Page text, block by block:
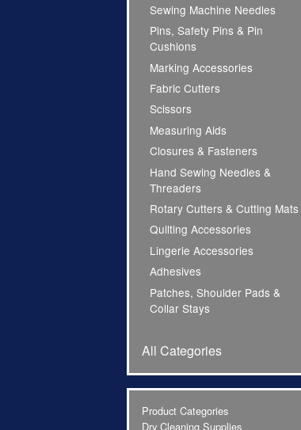
Sewing Machine Needles
Pins, Safety Pins & Pin
Cushions
Marking Accessories
Fabric Cutters
Scissors
Measuring Aids
Closures & Fasteners
Hand Sewing Needles &
Threaders
Rotary Cutters & Cutting Mats
Quilting Accessories
Lingerie Accessories
Adhesives
Patches, Shoulder Pads &
Collar Stays
All Categories
Product Categories
Dry Cleaning Supplies